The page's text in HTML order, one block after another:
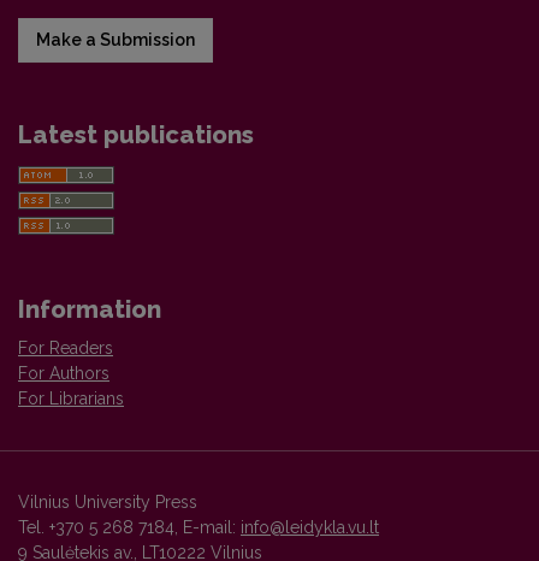
Make a Submission
Latest publications
Information
For Readers
For Authors
For Librarians
Vilnius University Press
Tel. +370 5 268 7184, E-mail: info@leidykla.vu.lt
9 Saulėtekis av., LT10222 Vilnius